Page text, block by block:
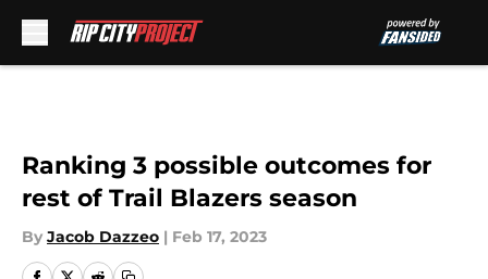
Ranking 3 possible outcomes for
rest of Trail Blazers season
By Jacob Dazzeo | Feb 17, 2023